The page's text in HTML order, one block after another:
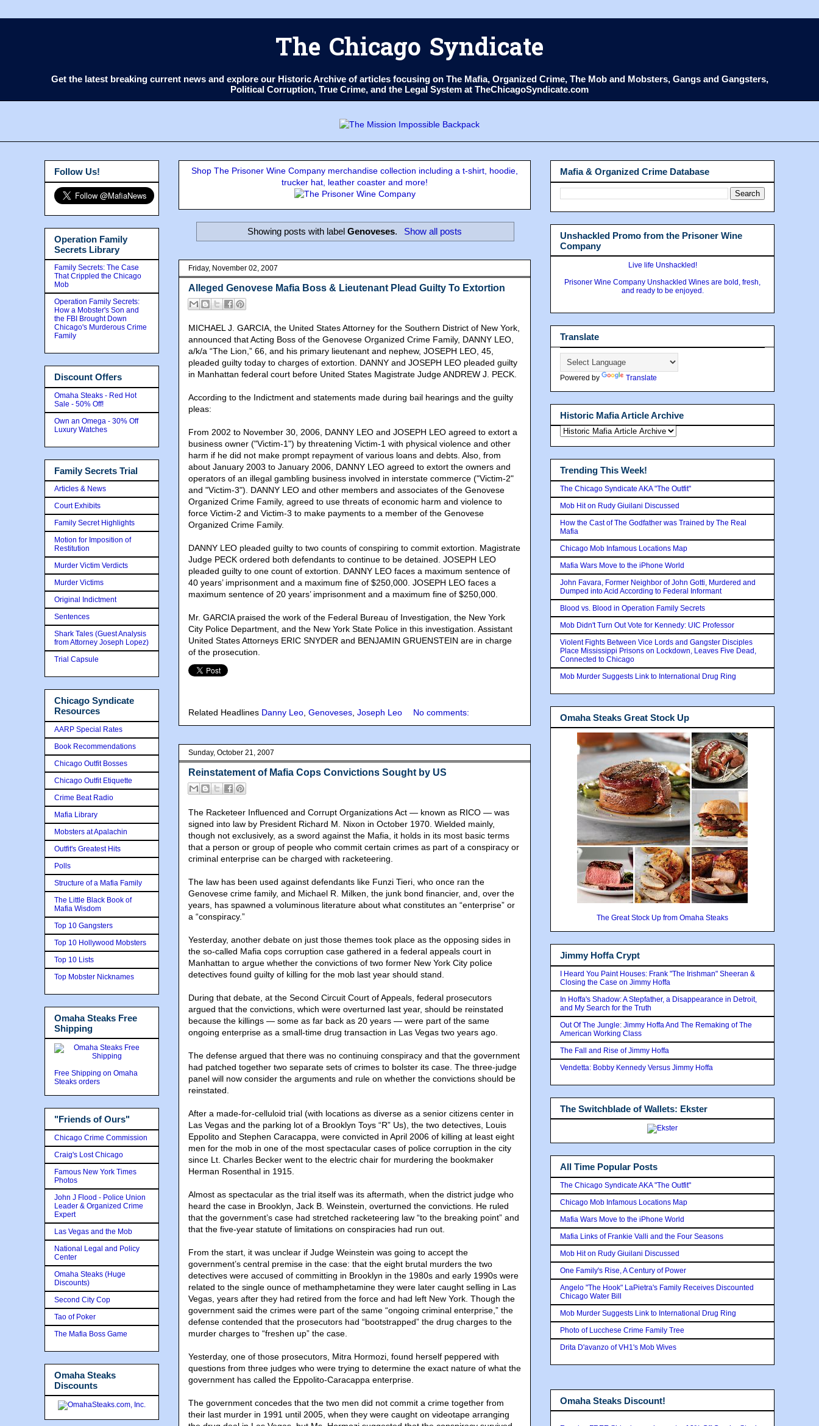
The Chicago Syndicate
Get the latest breaking current news and explore our Historic Archive of articles focusing on The Mafia, Organized Crime, The Mob and Mobsters, Gangs and Gangsters,
Political Corruption, True Crime, and the Legal System at TheChicagoSyndicate.com
Shop The Prisoner Wine Company merchandise collection including a t-shirt, hoodie,
trucker hat, leather coaster and more!
Showing posts with labelGenoveses. Show all posts
Friday, November 02, 2007
Alleged Genovese Mafia Boss & Lieutenant Plead Guilty To Extortion
MICHAEL J. GARCIA, the United States Attorney for the Southern District of New York,
announced that Acting Boss of the Genovese Organized Crime Family, DANNY LEO,
a/k/a “The Lion,” 66, and his primary lieutenant and nephew, JOSEPH LEO, 45,
pleaded guilty today to charges of extortion. DANNY and JOSEPH LEO pleaded guilty
in Manhattan federal court before United States Magistrate Judge ANDREW J. PECK.
According to the Indictment and statements made during bail hearings and the guilty
pleas:
From 2002 to November 30, 2006, DANNY LEO and JOSEPH LEO agreed to extort a
business owner ("Victim-1") by threatening Victim-1 with physical violence and other
harm if he did not make prompt repayment of various loans and debts. Also, from
about January 2003 to January 2006, DANNY LEO agreed to extort the owners and
operators of an illegal gambling business involved in interstate commerce ("Victim-2"
and "Victim-3"). DANNY LEO and other members and associates of the Genovese
Organized Crime Family, agreed to use threats of economic harm and violence to
force Victim-2 and Victim-3 to make payments to a member of the Genovese
Organized Crime Family.
DANNY LEO pleaded guilty to two counts of conspiring to commit extortion. Magistrate
Judge PECK ordered both defendants to continue to be detained. JOSEPH LEO
pleaded guilty to one count of extortion. DANNY LEO faces a maximum sentence of
40 years’ imprisonment and a maximum fine of $250,000. JOSEPH LEO faces a
maximum sentence of 20 years’ imprisonment and a maximum fine of $250,000.
Mr. GARCIA praised the work of the Federal Bureau of Investigation, the New York
City Police Department, and the New York State Police in this investigation. Assistant
United States Attorneys ERIC SNYDER and BENJAMIN GRUENSTEIN are in charge
of the prosecution.
Related Headlines Danny Leo, Genoveses, Joseph Leo No comments:
Sunday, October 21, 2007
Reinstatement of Mafia Cops Convictions Sought by US
The Racketeer Influenced and Corrupt Organizations Act — known as RICO — was
signed into law by President Richard M. Nixon in October 1970. Wielded mainly,
though not exclusively, as a sword against the Mafia, it holds in its most basic terms
that a person or group of people who commit certain crimes as part of a conspiracy or
criminal enterprise can be charged with racketeering.
The law has been used against defendants like Funzi Tieri, who once ran the
Genovese crime family, and Michael R. Milken, the junk bond financier, and, over the
years, has spawned a voluminous literature about what constitutes an “enterprise” or
a “conspiracy.”
Yesterday, another debate on just those themes took place as the opposing sides in
the so-called Mafia cops corruption case gathered in a federal appeals court in
Manhattan to argue whether the convictions of two former New York City police
detectives found guilty of killing for the mob last year should stand.
During that debate, at the Second Circuit Court of Appeals, federal prosecutors
argued that the convictions, which were overturned last year, should be reinstated
because the killings — some as far back as 20 years — were part of the same
ongoing enterprise as a small-time drug transaction in Las Vegas two years ago.
The defense argued that there was no continuing conspiracy and that the government
had patched together two separate sets of crimes to bolster its case. The three-judge
panel will now consider the arguments and rule on whether the convictions should be
reinstated.
After a made-for-celluloid trial (with locations as diverse as a senior citizens center in
Las Vegas and the parking lot of a Brooklyn Toys “R” Us), the two detectives, Louis
Eppolito and Stephen Caracappa, were convicted in April 2006 of killing at least eight
men for the mob in one of the most spectacular cases of police corruption in the city
since Lt. Charles Becker went to the electric chair for murdering the bookmaker
Herman Rosenthal in 1915.
Almost as spectacular as the trial itself was its aftermath, when the district judge who
heard the case in Brooklyn, Jack B. Weinstein, overturned the convictions. He ruled
that the government’s case had stretched racketeering law “to the breaking point” and
that the five-year statute of limitations on conspiracies had run out.
From the start, it was unclear if Judge Weinstein was going to accept the
government’s central premise in the case: that the eight brutal murders the two
detectives were accused of committing in Brooklyn in the 1980s and early 1990s were
related to the single ounce of methamphetamine they were later caught selling in Las
Vegas, years after they had retired from the force and had left New York. Though the
government said the crimes were part of the same “ongoing criminal enterprise,” the
defense contended that the prosecutors had “bootstrapped” the drug charges to the
murder charges to “freshen up” the case.
Yesterday, one of those prosecutors, Mitra Hormozi, found herself peppered with
questions from three judges who were trying to determine the exact nature of what the
government has called the Eppolito-Caracappa enterprise.
The government concedes that the two men did not commit a crime together from
their last murder in 1991 until 2005, when they were caught on videotape arranging
Follow Us!
Operation Family
Secrets Library
Family Secrets: The Case
That Crippled the Chicago
Mob
Operation Family Secrets:
How a Mobster's Son and
the FBI Brought Down
Chicago's Murderous Crime
Family
Discount Offers
Omaha Steaks - Red Hot
Sale - 50% Off!
Own an Omega - 30% Off
Luxury Watches
Family Secrets Trial
Articles & News
Court Exhibits
Family Secret Highlights
Motion for Imposition of
Restitution
Murder Victim Verdicts
Murder Victims
Original Indictment
Sentences
Shark Tales (Guest Analysis
from Attorney Joseph Lopez)
Trial Capsule
Chicago Syndicate
Resources
AARP Special Rates
Book Recommendations
Chicago Outfit Bosses
Chicago Outfit Etiquette
Crime Beat Radio
Mafia Library
Mobsters at Apalachin
Outfit's Greatest Hits
Polls
Structure of a Mafia Family
The Little Black Book of
Mafia Wisdom
Top 10 Gangsters
Top 10 Hollywood Mobsters
Top 10 Lists
Top Mobster Nicknames
Omaha Steaks Free
Shipping
Free Shipping on Omaha
Steaks orders
"Friends of Ours"
Chicago Crime Commission
Craig's Lost Chicago
Famous New York Times
Photos
John J Flood - Police Union
Leader & Organized Crime
Expert
Las Vegas and the Mob
National Legal and Policy
Center
Omaha Steaks (Huge
Discounts)
Second City Cop
Tao of Poker
The Mafia Boss Game
Omaha Steaks
Discounts
Mafia & Organized Crime Database
Unshackled Promo from the Prisoner Wine
Company
Live life Unshackled!
Prisoner Wine Company Unshackled Wines are bold, fresh,
and ready to be enjoyed.
Translate
Powered by Translate
Historic Mafia Article Archive
Trending This Week!
The Chicago Syndicate AKA "The Outfit"
Mob Hit on Rudy Giuilani Discussed
How the Cast of The Godfather was Trained by The Real
Mafia
Chicago Mob Infamous Locations Map
Mafia Wars Move to the iPhone World
John Favara, Former Neighbor of John Gotti, Murdered and
Dumped into Acid According to Federal Informant
Blood vs. Blood in Operation Family Secrets
Mob Didn't Turn Out Vote for Kennedy: UIC Professor
Violent Fights Between Vice Lords and Gangster Disciples
Place Mississippi Prisons on Lockdown, Leaves Five Dead,
Connected to Chicago
Mob Murder Suggests Link to International Drug Ring
Omaha Steaks Great Stock Up
The Great Stock Up from Omaha Steaks
Jimmy Hoffa Crypt
I Heard You Paint Houses: Frank "The Irishman" Sheeran &
Closing the Case on Jimmy Hoffa
In Hoffa's Shadow: A Stepfather, a Disappearance in Detroit,
and My Search for the Truth
Out Of The Jungle: Jimmy Hoffa And The Remaking of The
American Working Class
The Fall and Rise of Jimmy Hoffa
Vendetta: Bobby Kennedy Versus Jimmy Hoffa
The Switchblade of Wallets: Ekster
All Time Popular Posts
The Chicago Syndicate AKA "The Outfit"
Chicago Mob Infamous Locations Map
Mafia Wars Move to the iPhone World
Mafia Links of Frankie Valli and the Four Seasons
Mob Hit on Rudy Giuilani Discussed
One Family's Rise, A Century of Power
Angelo "The Hook" LaPietra's Family Receives Discounted
Chicago Water Bill
Mob Murder Suggests Link to International Drug Ring
Photo of Lucchese Crime Family Tree
Drita D'avanzo of VH1's Mob Wives
Omaha Steaks Discount!